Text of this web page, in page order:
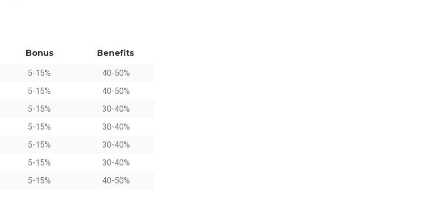
Bonus Benefits
5-15%
40-50%
5-15%
40-50%
5-15%
30-40%
5-15%
30-40%
5-15%
30-40%
5-15%
30-40%
5-15% 40-50%